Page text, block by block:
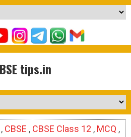
tips.in
, CBSE , CBSE Class 12 , MCQ ,